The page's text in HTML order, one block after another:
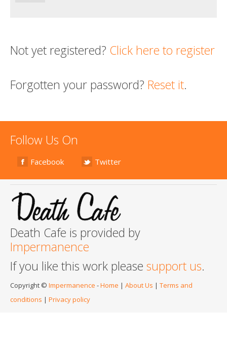
Not yet registered? Click here to register
Forgotten your password? Reset it.
Follow Us On
Facebook Twitter
Death Cafe is provided by
Impermanence
If you like this work please support us.
Copyright © Impermanence -Home | About Us | Terms and
conditions | Privacy policy